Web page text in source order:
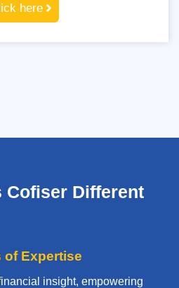
here
Cofiser Different
of Expertise
insight, empowering